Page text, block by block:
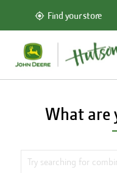
Find your store
What are